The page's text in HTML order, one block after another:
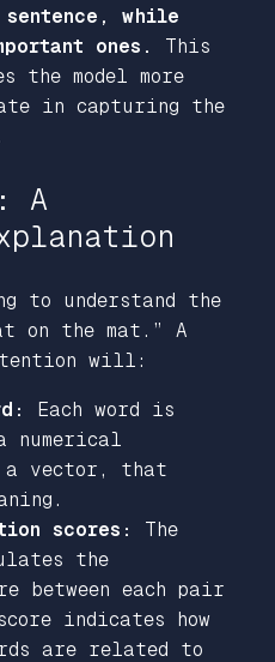
while
ones.
This
the model more
in capturing the
A
to understand the
on the mat.”
A
will:
Each word is
numerical
a vector, that
scores:
The
the
between each pair
indicates how
are related to